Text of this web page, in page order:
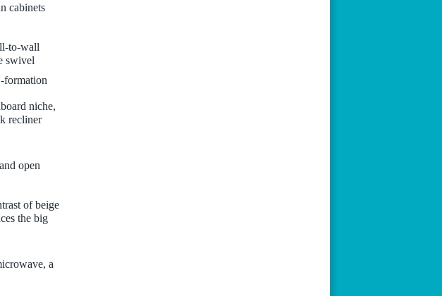
cabinets
to-wall
swivel
formation
niche,
recliner
open
of beige
the big
a